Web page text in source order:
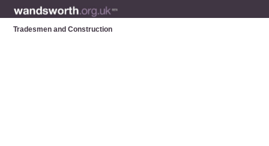
Tradesmen and Construction